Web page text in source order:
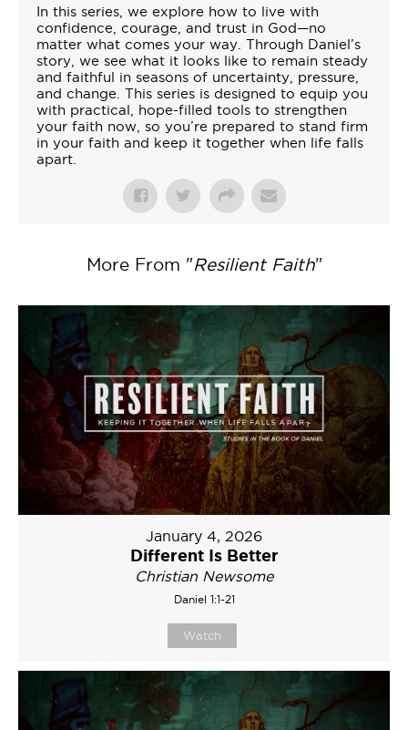
In this series, we explore how to live with
confidence, courage, and trust in God—no
matter what comes your way. Through Daniel’s
story, we see what it looks like to remain steady
and faithful in seasons of uncertainty, pressure,
and change. This series is designed to equip you
with practical, hope-filled tools to strengthen
your faith now, so you’re prepared to stand firm
in your faith and keep it together when life falls
apart.
More From "Resilient Faith"
January 4, 2026
Different Is Better
Christian Newsome
Daniel 1:1-21
Watch